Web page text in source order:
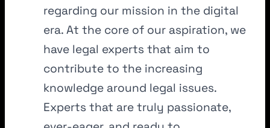
regarding our mission in the digital
era. At the core of our aspiration, we
have legal experts that aim to
contribute to the increasing
knowledge around legal issues.
Experts that are truly passionate,